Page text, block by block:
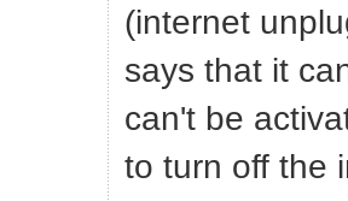
(internet
says that it
can't be
to turn off the